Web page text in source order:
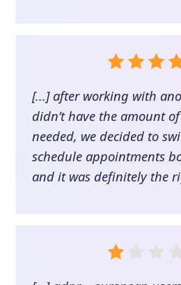
[...] after working with
didn’t have the amount
needed, we decided to
schedule appointments
and it was definitely the